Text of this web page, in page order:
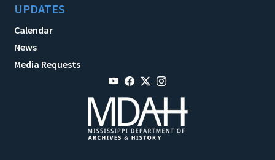
UPDATES
Calendar
News
Media Requests